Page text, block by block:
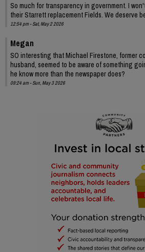
So much for transparency in government. I
their Starrett replacement Fields. We deserve
12:54 pm - Sat, May 2 2026
Megan
SO interesting that Michael Firestone, former
husband, seemed to be aware of something
he know more than the newspaper does?
09:24 am - Sun, May 3 2026